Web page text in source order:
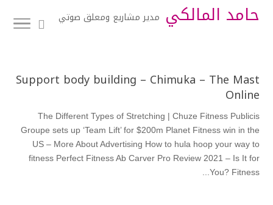
حامد المالكي مدير مشاريع ومعلق صوتي
Support body building – Chimuka – The Mast
Online
The Different Types of Stretching | Chuze Fitness Publicis
Groupe sets up ‘Team Lift’ for $200m Planet Fitness win in the
US – More About Advertising How to hula hoop your way to
fitness Perfect Fitness Ab Carver Pro Review 2021 – Is It for
You? Fitness...